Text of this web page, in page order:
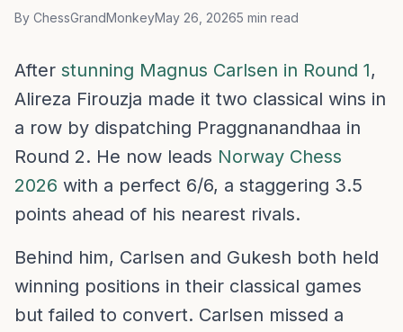
By ChessGrandMonkeyMay 26, 20265 min read
After stunning Magnus Carlsen in Round 1,
Alireza Firouzja made it two classical wins in
a row by dispatching Praggnanandhaa in
Round 2. He now leads Norway Chess
2026 with a perfect 6/6, a staggering 3.5
points ahead of his nearest rivals.
Behind him, Carlsen and Gukesh both held
winning positions in their classical games
but failed to convert. Carlsen missed a